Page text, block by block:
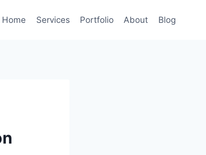
Home Services Portfolio About Blog